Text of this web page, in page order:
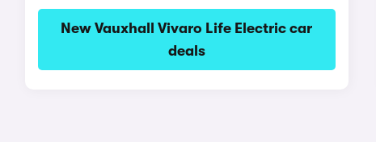
New Vauxhall Vivaro Life Electric car
deals